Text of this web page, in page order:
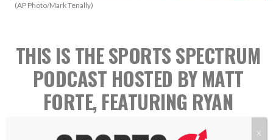
(AP Photo/Mark Tenally)
THIS IS THE SPORTS SPECTRUM
PODCAST HOSTED BY MATT
FORTE, FEATURING RYAN
X